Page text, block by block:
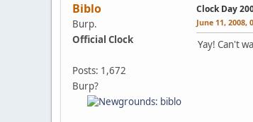
Biblo
Burp.
Official Clock
Posts: 1,672
Burp?
Clock Day
June 11, 2008,
Yay! Can't